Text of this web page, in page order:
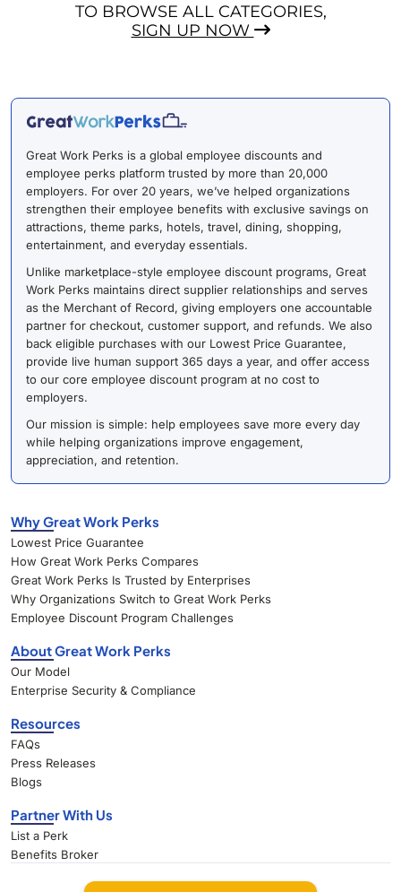
TO BROWSE ALL CATEGORIES,
SIGN UP NOW
Great Work Perks is a global employee discounts and
employee perks platform trusted by more than 20,000
employers. For over 20 years, we’ve helped organizations
strengthen their employee benefits with exclusive savings on
attractions, theme parks, hotels, travel, dining, shopping,
entertainment, and everyday essentials.
Unlike marketplace-style employee discount programs, Great
Work Perks maintains direct supplier relationships and serves
as the Merchant of Record, giving employers one accountable
partner for checkout, customer support, and refunds. We also
back eligible purchases with our Lowest Price Guarantee,
provide live human support 365 days a year, and offer access
to our core employee discount program at no cost to
employers.
Our mission is simple: help employees save more every day
while helping organizations improve engagement,
appreciation, and retention.
Why Great Work Perks
Lowest Price Guarantee
How Great Work Perks Compares
Great Work Perks Is Trusted by Enterprises
Why Organizations Switch to Great Work Perks
Employee Discount Program Challenges
About Great Work Perks
Our Model
Enterprise Security & Compliance
Resources
FAQs
Press Releases
Blogs
Partner With Us
List a Perk
Benefits Broker